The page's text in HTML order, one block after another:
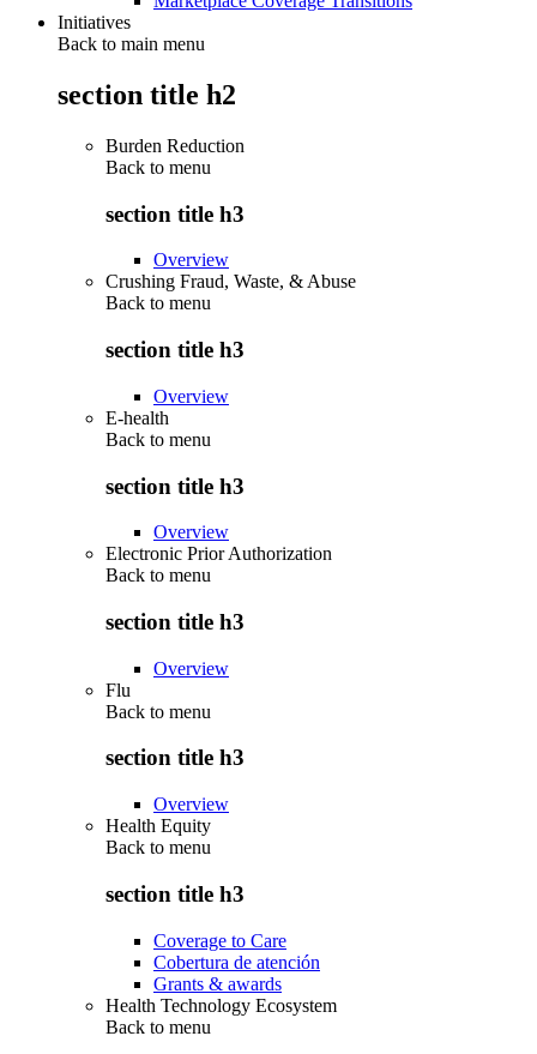
Initiatives
Back to main menu
section title h2
Burden Reduction
Back to menu
section title h3
Overview
Crushing Fraud, Waste, & Abuse
Back to menu
section title h3
Overview
E-health
Back to menu
section title h3
Overview
Electronic Prior Authorization
Back to menu
section title h3
Overview
Flu
Back to menu
section title h3
Overview
Health Equity
Back to menu
section title h3
Coverage to Care
Cobertura de atención
Grants & awards
Health Technology Ecosystem
Back to menu